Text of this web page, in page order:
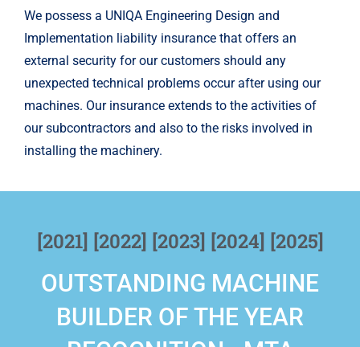
We possess a UNIQA Engineering Design and
Implementation liability insurance that offers an
external security for our customers should any
unexpected technical problems occur after using our
machines. Our insurance extends to the activities of
our subcontractors and also to the risks involved in
installing the machinery.
[2021] [2022] [2023] [2024] [2025]
OUTSTANDING MACHINE
BUILDER OF THE YEAR